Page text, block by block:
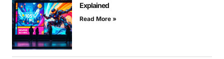
Explained
Read More »